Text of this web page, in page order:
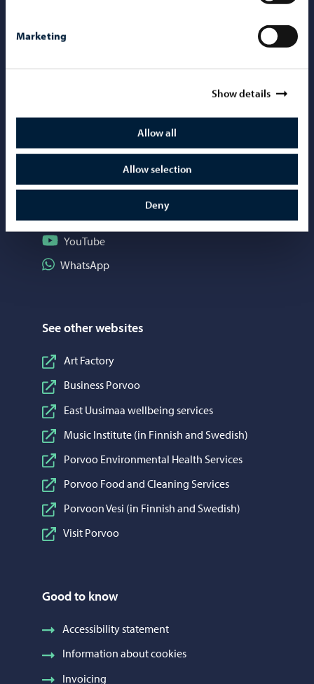
Marketing
Show details
Allow all
Allow selection
Deny
Mediabank
Follow on Instagram
Follow on Facebook
Facebook
Follow on LinkedIn
LinkedIn
Follow on YouTube
YouTube
Share on WhatsApp
WhatsApp
See other websites
Art Factory
Business Porvoo
East Uusimaa wellbeing services
Music Institute (in Finnish and Swedish)
Porvoo Environmental Health Services
Porvoo Food and Cleaning Services
Porvoon Vesi (in Finnish and Swedish)
Visit Porvoo
Good to know
Accessibility statement
Information about cookies
Invoicing